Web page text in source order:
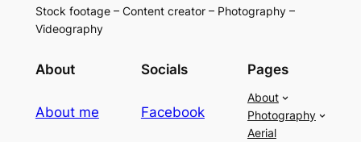
Stock footage – Content creator – Photography –
Videography
About
About me
Socials
Facebook
Pages
About
Photography
Aerial